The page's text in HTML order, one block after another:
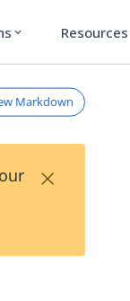
expand_more Resources
Markdown
×